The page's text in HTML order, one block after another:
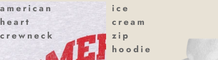
american
heart
crewneck
ice
cream
zip
hoodie